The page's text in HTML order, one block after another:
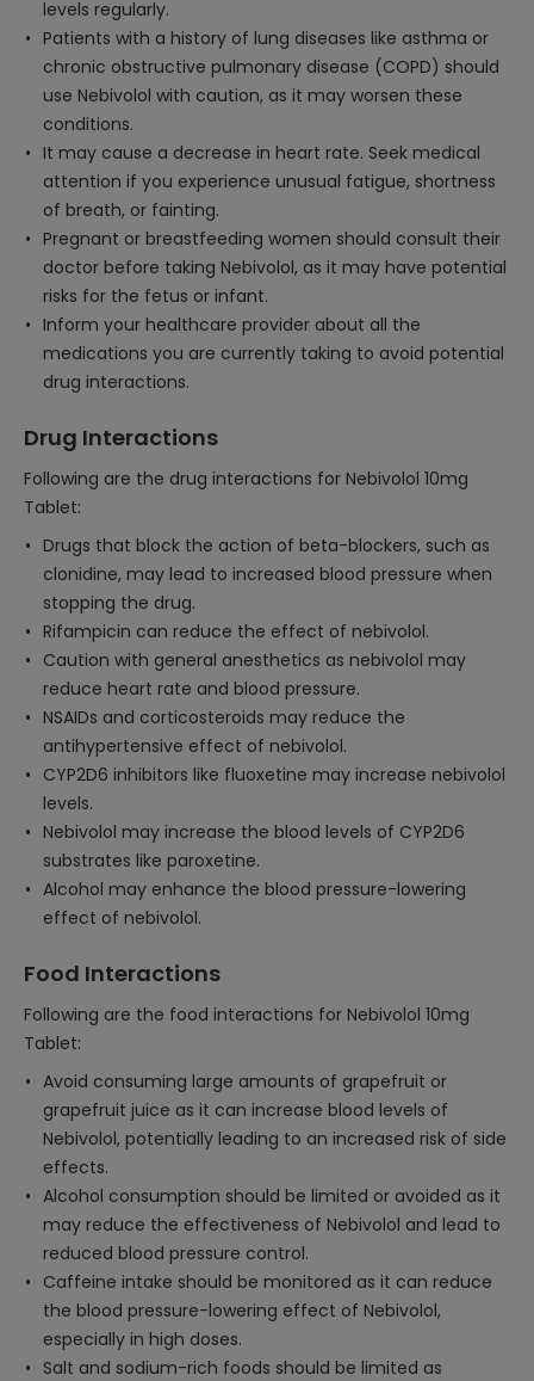
levels regularly.
Patients with a history of lung diseases like asthma or
chronic obstructive pulmonary disease (COPD) should
use Nebivolol with caution, as it may worsen these
conditions.
It may cause a decrease in heart rate. Seek medical
attention if you experience unusual fatigue, shortness
of breath, or fainting.
Pregnant or breastfeeding women should consult their
doctor before taking Nebivolol, as it may have potential
risks for the fetus or infant.
Inform your healthcare provider about all the
medications you are currently taking to avoid potential
drug interactions.
Drug Interactions
Following are the drug interactions for Nebivolol 10mg
Tablet:
Drugs that block the action of beta-blockers, such as
clonidine, may lead to increased blood pressure when
stopping the drug.
Rifampicin can reduce the effect of nebivolol.
Caution with general anesthetics as nebivolol may
reduce heart rate and blood pressure.
NSAIDs and corticosteroids may reduce the
antihypertensive effect of nebivolol.
CYP2D6 inhibitors like fluoxetine may increase nebivolol
levels.
Nebivolol may increase the blood levels of CYP2D6
substrates like paroxetine.
Alcohol may enhance the blood pressure-lowering
effect of nebivolol.
Food Interactions
Following are the food interactions for Nebivolol 10mg
Tablet:
Avoid consuming large amounts of grapefruit or
grapefruit juice as it can increase blood levels of
Nebivolol, potentially leading to an increased risk of side
effects.
Alcohol consumption should be limited or avoided as it
may reduce the effectiveness of Nebivolol and lead to
reduced blood pressure control.
Caffeine intake should be monitored as it can reduce
the blood pressure-lowering effect of Nebivolol,
especially in high doses.
Salt and sodium-rich foods should be limited as